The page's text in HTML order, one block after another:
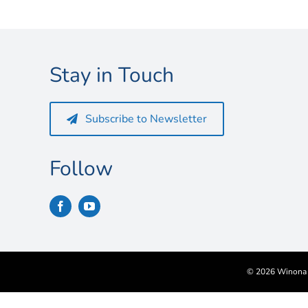
Stay in Touch
Subscribe to Newsletter
Follow
© 2026 Winona